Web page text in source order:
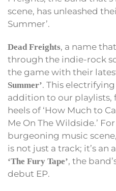
scene, has unleashed
Summer’.
Dead Freights, a name
through the indie-rock
the game with their
Summer’. This
addition to our
heels of ‘How Much to
Me On The Wildside.’
burgeoning music
is not just a track; it’s
‘The Fury Tape’, the
debut EP.